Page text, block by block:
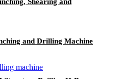
and Drilling Machine